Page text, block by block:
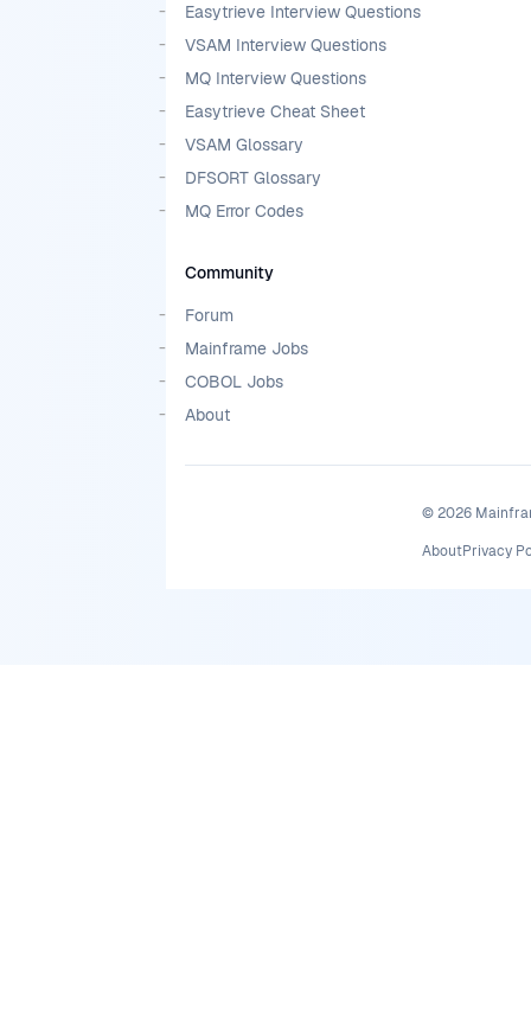
Easytrieve Interview Questions
VSAM Interview Questions
MQ Interview Questions
Easytrieve Cheat Sheet
VSAM Glossary
DFSORT Glossary
MQ Error Codes
Community
Forum
Mainframe Jobs
COBOL Jobs
About
©2026
AboutPrivacy